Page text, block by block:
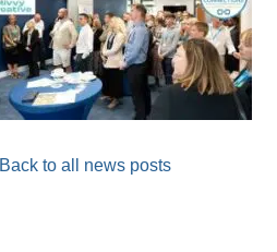
Back to all news posts